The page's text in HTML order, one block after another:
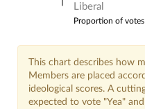
Liberal
Proportion of
This chart describes how
Members are placed
ideological scores. A
expected to vote "Yea"